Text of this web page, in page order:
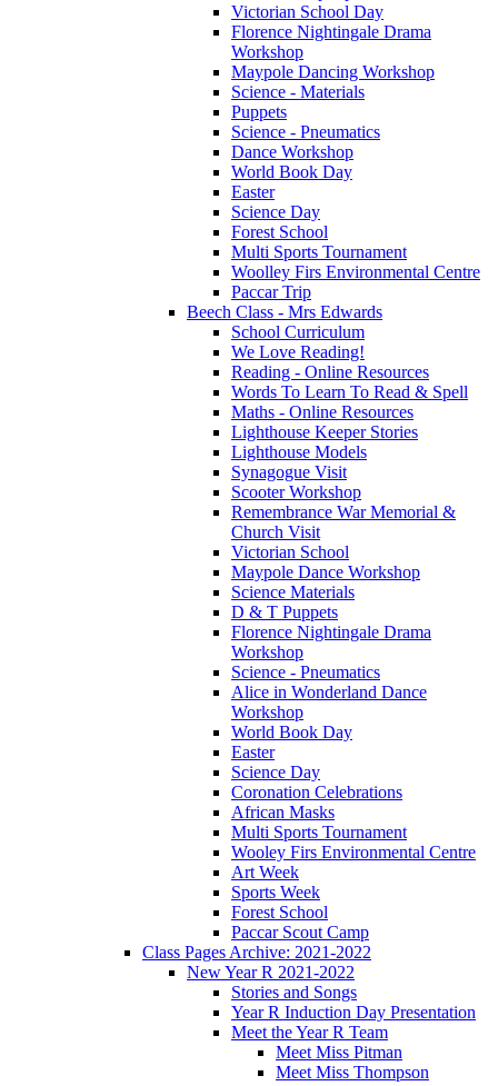
Victorian School Day
Florence Nightingale Drama
Workshop
Maypole Dancing Workshop
Science - Materials
Puppets
Science - Pneumatics
Dance Workshop
World Book Day
Easter
Science Day
Forest School
Multi Sports Tournament
Woolley Firs Environmental Centre
Paccar Trip
Beech Class - Mrs Edwards
School Curriculum
We Love Reading!
Reading - Online Resources
Words To Learn To Read & Spell
Maths - Online Resources
Lighthouse Keeper Stories
Lighthouse Models
Synagogue Visit
Scooter Workshop
Remembrance War Memorial &
Church Visit
Victorian School
Maypole Dance Workshop
Science Materials
D & T Puppets
Florence Nightingale Drama
Workshop
Science - Pneumatics
Alice in Wonderland Dance
Workshop
World Book Day
Easter
Science Day
Coronation Celebrations
African Masks
Multi Sports Tournament
Wooley Firs Environmental Centre
Art Week
Sports Week
Forest School
Paccar Scout Camp
Class Pages Archive: 2021-2022
New Year R 2021-2022
Stories and Songs
Year R Induction Day Presentation
Meet the Year R Team
Meet Miss Pitman
Meet Miss Thompson